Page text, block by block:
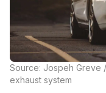
Source: Jospeh Greve
exhaust system